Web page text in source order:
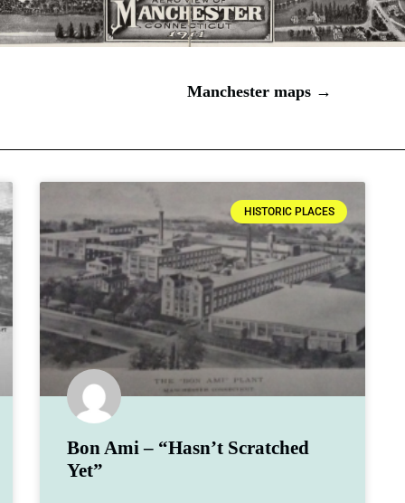
Manchester maps →
HISTORIC PLACES
Bon Ami – “Hasn’t Scratched
Yet”